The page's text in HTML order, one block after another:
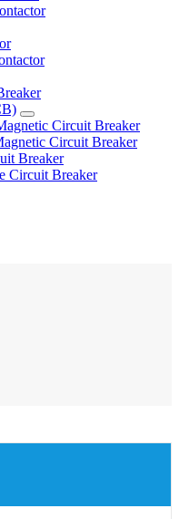
Circuit Breaker
Circuit Breaker
Breaker
Circuit Breaker